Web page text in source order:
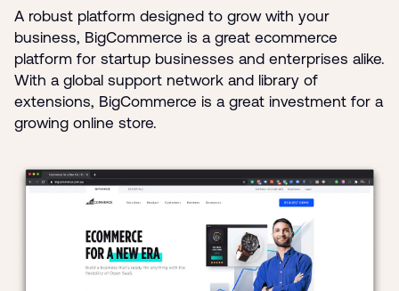
A robust platform designed to grow with your
business, BigCommerce is a great ecommerce
platform for startup businesses and enterprises alike.
With a global support network and library of
extensions, BigCommerce is a great investment for a
growing online store.